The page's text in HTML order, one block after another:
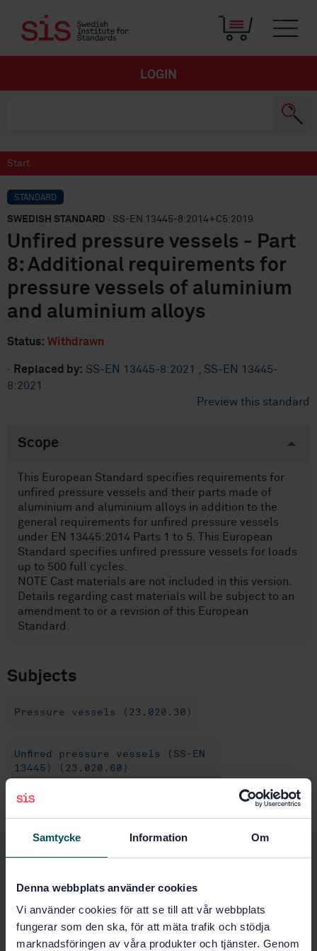
Samtycke Information Om
Denna webbplats använder cookies
Vi använder cookies för att se till att vår webbplats
fungerar som den ska, för att mäta trafik och stödja
marknadsföringen av våra produkter och tjänster. Genom
LOGIN
Start
STANDARD
SWEDISH STANDARD · SS-EN 13445-8:2014+C5:2019
Unfired pressure vessels - Part
8: Additional requirements for
pressure vessels of aluminium
and aluminium alloys
Status: Withdrawn
· Replaced by: SS-EN 13445-8:2021
SS-EN 13445-
8:2021
Preview this standard
Scope
This European Standard specifies requirements for
unfired pressure vessels and their parts made of
aluminium and aluminium alloys in addition to the
general requirements for unfired pressure vessels
under EN 13445:2014 Parts 1 to 5. This European
Standard specifies unfired pressure vessels for loads
up to 500 full cycles.
NOTE Cast materials are not included in this version.
Details regarding cast materials will be subject to an
amendment to or a revision of this European
Standard.
Subjects
Pressure vessels (23.020.30)
Unfired pressure vessels (SS-EN
13445) (23.020.60)
Buy this standard
STANDARD
Unfired pressure vessels - Part 8: Additional
requirements for pressure vessels of aluminium and
aluminium alloys